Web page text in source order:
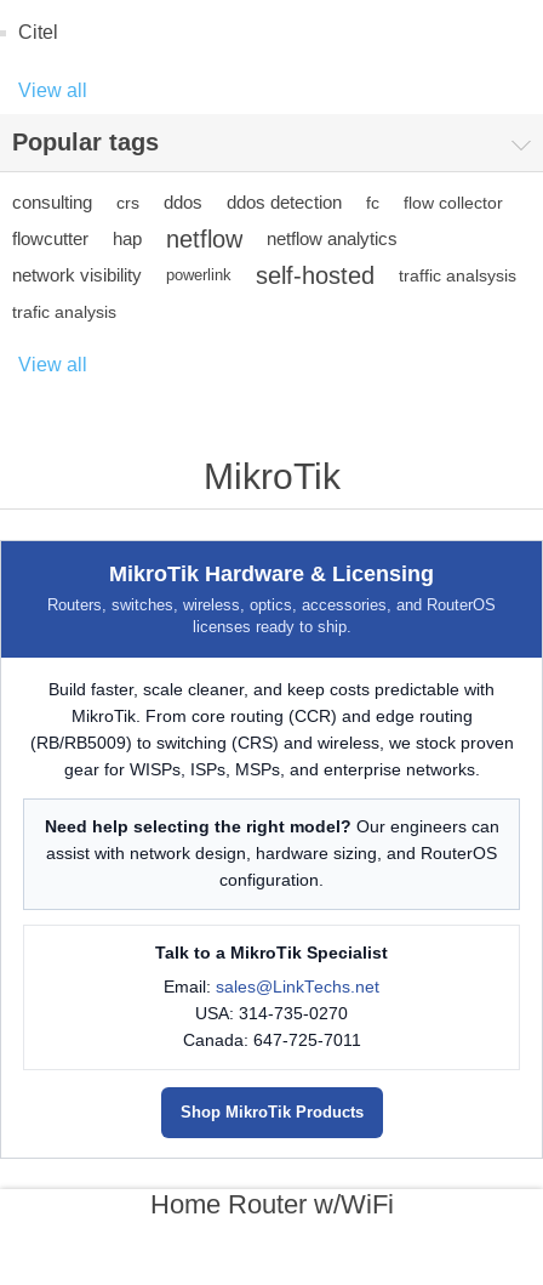
Citel
View all
Popular tags
consulting crs ddos ddos detection fc flow collector
flowcutter hap netflow
netflow analytics
network visibility
powerlink self-hosted
traffic analsysis
trafic analysis
View all
MikroTik
MikroTik Hardware & Licensing
Routers, switches, wireless, optics, accessories, and RouterOS
licenses ready to ship.
Build faster, scale cleaner, and keep costs predictable with
MikroTik. From core routing (CCR) and edge routing
(RB/RB5009) to switching (CRS) and wireless, we stock proven
gear for WISPs, ISPs, MSPs, and enterprise networks.
Need help selecting the right model? Our engineers can
assist with network design, hardware sizing, and RouterOS
configuration.
Talk to a MikroTik Specialist
Email: sales@LinkTechs.net
USA: 314-735-0270
Canada: 647-725-7011
Shop MikroTik Products
Home Router w/WiFi